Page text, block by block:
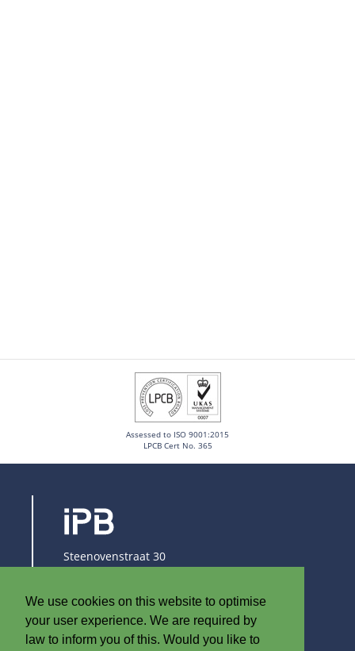
We use cookies on this website to optimise
your user experience. We are required by
law to inform you of this. Would you like to
Assessed to ISO 9001:2015
LPCB Cert No. 365
Steenovenstraat 30
T+32 (0)56 60 79 19
F +32 (0)56 61 08 85